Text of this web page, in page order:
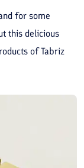
for some
this delicious
of Tabriz